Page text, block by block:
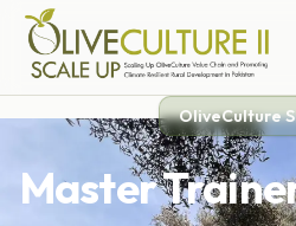
OliveCulture
Master